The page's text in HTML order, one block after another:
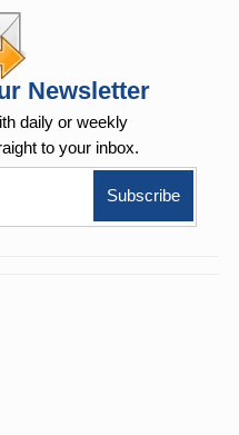
Newsletter
daily or weekly
to your inbox.